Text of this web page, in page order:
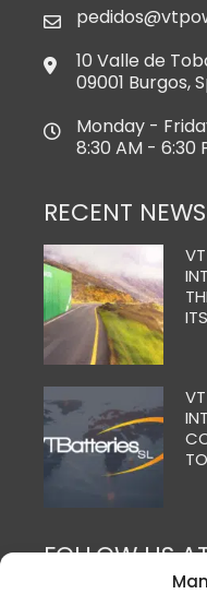
10 Valle de
09001 Burgos,
Monday -
8:30 AM - 6:30
RECENT NEWS
FOLLOW US